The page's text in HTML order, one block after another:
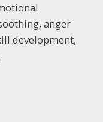
anger
development,